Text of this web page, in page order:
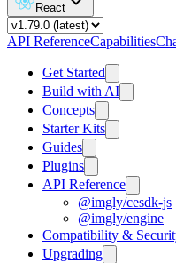
React
API ReferenceCapabilities
Get Started
Build with AI
Concepts
Starter Kits
Guides
Plugins
API Reference
@imgly/cesdk-js
@imgly/engine
Compatibility &
Upgrading